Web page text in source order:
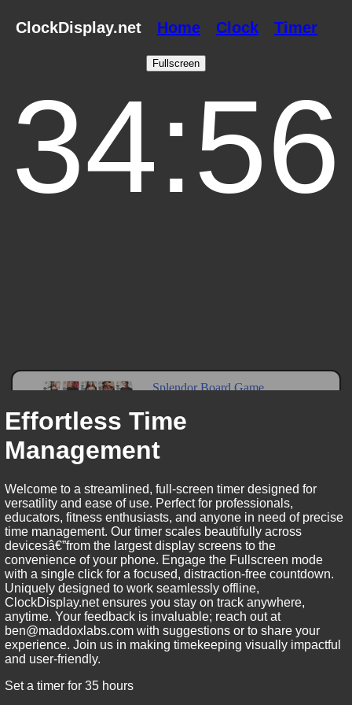
ClockDisplay.net Home Clock Timer
Effortless Time
Management
Welcome to a streamlined, full-screen timer designed for
versatility and ease of use. Perfect for professionals,
educators, fitness enthusiasts, and anyone in need of precise
time management. Our timer scales beautifully across
devicesâ€”from the largest display screens to the
convenience of your phone. Engage the Fullscreen mode
with a single click for a focused, distraction-free countdown.
Uniquely designed to work seamlessly offline,
ClockDisplay.net ensures you stay on track anywhere,
anytime. Your feedback is invaluable; reach out at
ben@maddoxlabs.com with suggestions or to share your
experience. Join us in making timekeeping visually impactful
and user-friendly.
Set a timer for 35 hours